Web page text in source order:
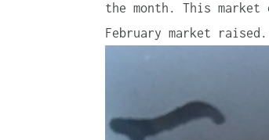
the month. This
February market